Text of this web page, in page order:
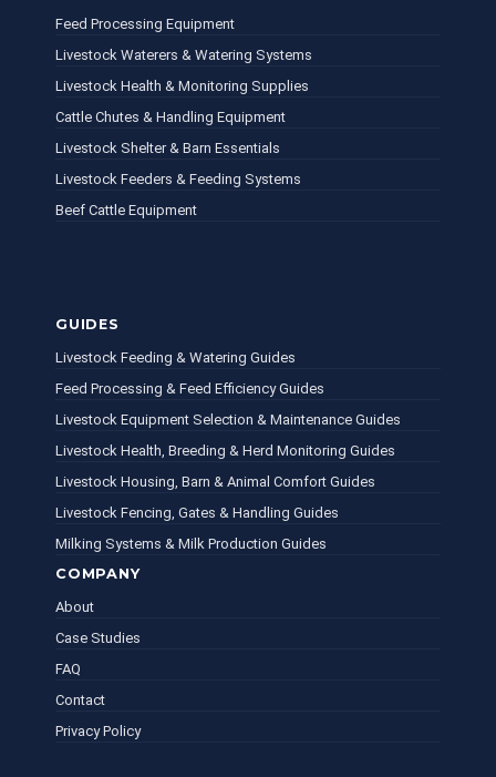
Feed Processing Equipment
Livestock Waterers & Watering Systems
Livestock Health & Monitoring Supplies
Cattle Chutes & Handling Equipment
Livestock Shelter & Barn Essentials
Livestock Feeders & Feeding Systems
Beef Cattle Equipment
COMPANY
About
Case Studies
FAQ
Contact
Privacy Policy
GUIDES
Livestock Feeding & Watering Guides
Feed Processing & Feed Efficiency Guides
Livestock Equipment Selection & Maintenance Guides
Livestock Health, Breeding & Herd Monitoring Guides
Livestock Housing, Barn & Animal Comfort Guides
Livestock Fencing, Gates & Handling Guides
Milking Systems & Milk Production Guides